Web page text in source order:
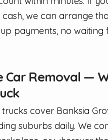
cash, we can arrange
payments, no waiting
Car Removal —
cover Banksia
suburbs daily. We